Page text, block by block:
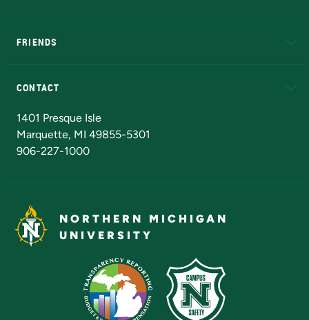
FRIENDS
CONTACT
1401 Presque Isle
Marquette, MI 49855-5301
906-227-1000
NORTHERN MICHIGAN
UNIVERSITY